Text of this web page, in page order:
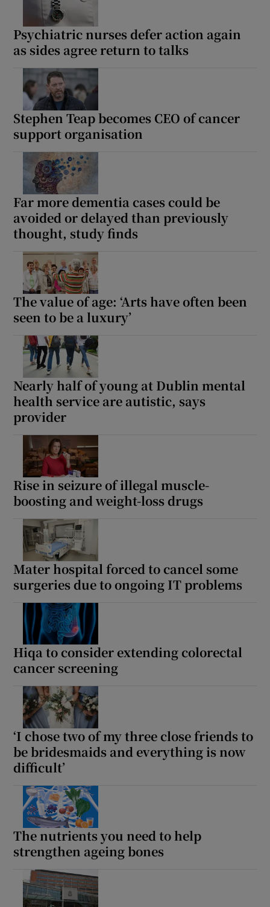
Psychiatric nurses defer action again
as sides agree return to talks
Stephen Teap becomes CEO of cancer
support organisation
Far more dementia cases could be
avoided or delayed than previously
thought, study finds
The value of age: ‘Arts have often been
seen to be a luxury’
Nearly half of young at Dublin mental
health service are autistic, says
provider
Rise in seizure of illegal muscle-
boosting and weight-loss drugs
Mater hospital forced to cancel some
surgeries due to ongoing IT problems
Hiqa to consider extending colorectal
cancer screening
‘I chose two of my three close friends to
be bridesmaids and everything is now
difficult’
The nutrients you need to help
strengthen ageing bones